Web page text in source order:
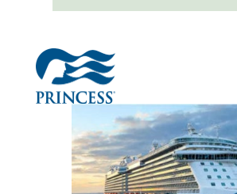
UKRailHolidays.com.au